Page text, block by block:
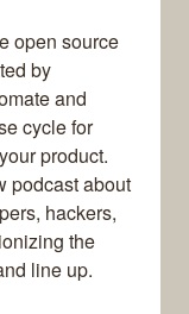
open source
by
and
cycle for
product.
podcast about
hackers,
the
line up.